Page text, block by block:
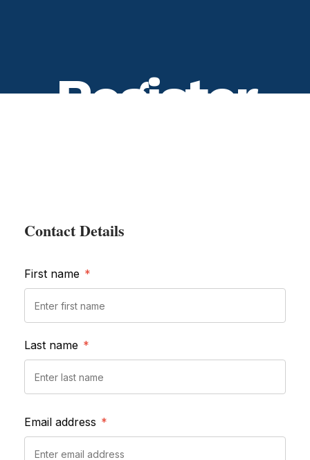
Register
Contact Details
First name *
Last name *
Email address *